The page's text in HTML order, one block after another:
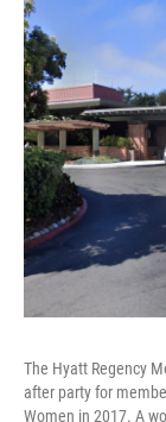
The Hyatt Regency
after party for
Women in 2017. A